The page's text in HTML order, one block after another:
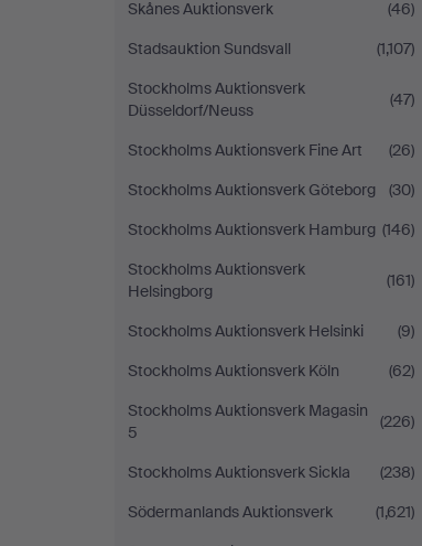
Skånes Auktionsverk
(46)
Stadsauktion Sundsvall
(1,107)
Stockholms Auktionsverk
Düsseldorf/Neuss
(47)
Stockholms Auktionsverk Fine Art
(26)
Stockholms Auktionsverk Göteborg
(30)
Stockholms Auktionsverk Hamburg (146)
Stockholms Auktionsverk
Helsingborg
(161)
Stockholms Auktionsverk Helsinki
(9)
Stockholms Auktionsverk Köln
(62)
Stockholms Auktionsverk Magasin
5
(226)
Stockholms Auktionsverk Sickla
(238)
Södermanlands Auktionsverk
(1,621)